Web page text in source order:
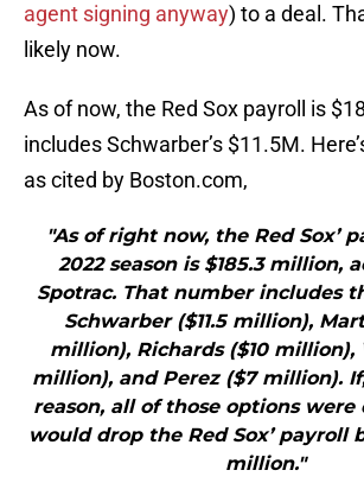
agent signing anyway) to a deal.
likely now.
As of now, the Red Sox payroll is
includes Schwarber’s $11.5M.
as cited by Boston.com,
"As of right now, the Red Sox’
2022 season is $185.3 million,
Spotrac. That number includes
Schwarber ($11.5 million),
million), Richards ($10 million),
million), and Perez ($7 million).
reason, all of those options
would drop the Red Sox’ payroll
million."